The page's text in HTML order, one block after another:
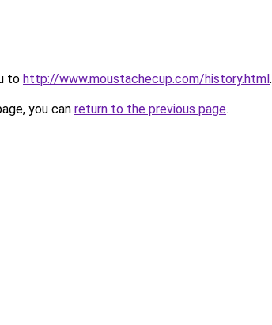
to http://www.moustachecup.com/history.html.
you can return to the previous page.